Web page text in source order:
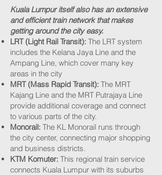
Kuala Lumpur itself also has an extensive
and efficient train network that makes
getting around the city easy.
LRT (Light Rail Transit): The LRT system
includes the Kelana Jaya Line and the
Ampang Line, which cover many key
areas in the city
MRT (Mass Rapid Transit): The MRT
Kajang Line and the MRT Putrajaya Line
provide additional coverage and connect
to various parts of the city.
Monorail: The KL Monorail runs through
the city center, connecting major shopping
and business districts.
KTM Komuter: This regional train service
connects Kuala Lumpur with its suburbs